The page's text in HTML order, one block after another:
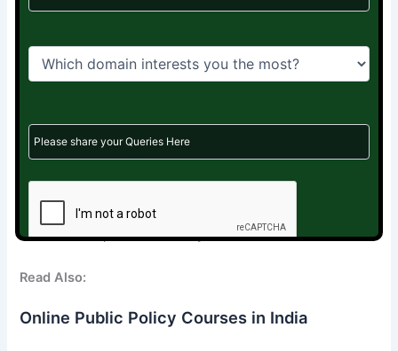
Development sector specialists,Researchers, analysts,
and social innovators
Learn to tell your story.
Your next chapter starts today—with Rebounce Careers.
Read Also:
Online Public Policy Courses in India